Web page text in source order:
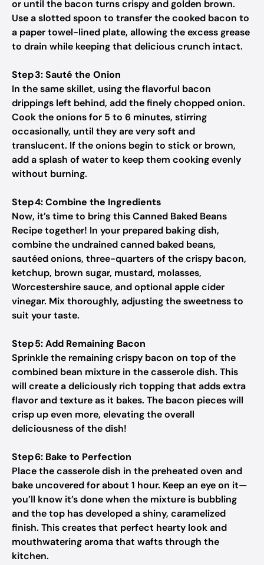
or until the bacon turns crispy and golden brown.
Use a slotted spoon to transfer the cooked bacon to
a paper towel-lined plate, allowing the excess grease
to drain while keeping that delicious crunch intact.
Step 3: Sauté the Onion
In the same skillet, using the flavorful bacon
drippings left behind, add the finely chopped onion.
Cook the onions for 5 to 6 minutes, stirring
occasionally, until they are very soft and
translucent. If the onions begin to stick or brown,
add a splash of water to keep them cooking evenly
without burning.
Step 4: Combine the Ingredients
Now, it’s time to bring this Canned Baked Beans
Recipe together! In your prepared baking dish,
combine the undrained canned baked beans,
sautéed onions, three-quarters of the crispy bacon,
ketchup, brown sugar, mustard, molasses,
Worcestershire sauce, and optional apple cider
vinegar. Mix thoroughly, adjusting the sweetness to
suit your taste.
Step 5: Add Remaining Bacon
Sprinkle the remaining crispy bacon on top of the
combined bean mixture in the casserole dish. This
will create a deliciously rich topping that adds extra
flavor and texture as it bakes. The bacon pieces will
crisp up even more, elevating the overall
deliciousness of the dish!
Step 6: Bake to Perfection
Place the casserole dish in the preheated oven and
bake uncovered for about 1 hour. Keep an eye on it—
you’ll know it’s done when the mixture is bubbling
and the top has developed a shiny, caramelized
finish. This creates that perfect hearty look and
mouthwatering aroma that wafts through the
kitchen.